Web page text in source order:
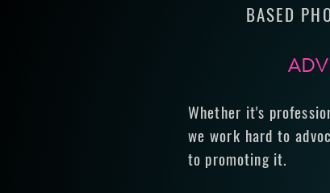
BASED
Whether it's
we work hard to
to promoting it.